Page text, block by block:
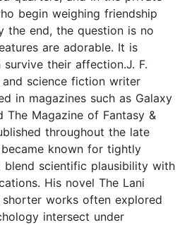
begin weighing friendship
the end, the question is no
are adorable. It is
their affection.J. F.
science fiction writer
in magazines such as Galaxy
The Magazine of Fantasy &
throughout the late
known for tightly
scientific plausibility with
His novel The Lani
shorter works often explored
intersect under